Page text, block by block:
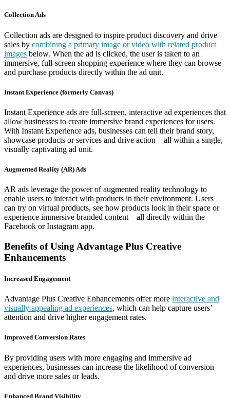
Collection Ads
Collection ads are designed to inspire product discovery and drive
sales by combining a primary image or video with related product
images below. When the ad is clicked, the user is taken to an
immersive, full-screen shopping experience where they can browse
and purchase products directly within the ad unit.
Instant Experience (formerly Canvas)
Instant Experience ads are full-screen, interactive ad experiences that
allow businesses to create immersive brand experiences for users.
With Instant Experience ads, businesses can tell their brand story,
showcase products or services and drive action—all within a single,
visually captivating ad unit.
Augmented Reality (AR) Ads
AR ads leverage the power of augmented reality technology to
enable users to interact with products in their environment. Users
can try on virtual products, see how products look in their space or
experience immersive branded content—all directly within the
Facebook or Instagram app.
Benefits of Using Advantage Plus Creative
Enhancements
Increased Engagement
Advantage Plus Creative Enhancements offer more interactive and
visually appealing ad experiences, which can help capture users’
attention and drive higher engagement rates.
Improved Conversion Rates
By providing users with more engaging and immersive ad
experiences, businesses can increase the likelihood of conversion
and drive more sales or leads.
Enhanced Brand Visibility